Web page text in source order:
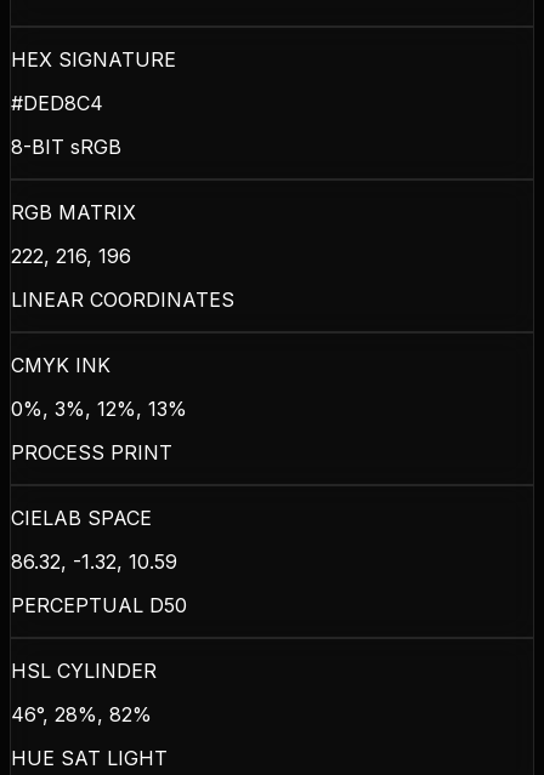
HEX SIGNATURE
#DED8C4
8-BIT sRGB
RGB MATRIX
222, 216, 196
LINEAR COORDINATES
CMYK INK
0%, 3%, 12%, 13%
PROCESS PRINT
CIELAB SPACE
86.32, -1.32, 10.59
PERCEPTUAL D50
HSL CYLINDER
46°, 28%, 82%
HUE SAT LIGHT